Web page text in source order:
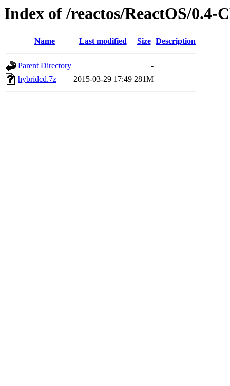
Index of /reactos/ReactOS/0.4-
Name Last modified Size Description
Parent Directory
-
hybridcd.7z
2015-03-29 17:49 281M